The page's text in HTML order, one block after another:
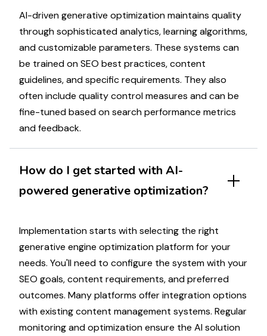
How do I get started with AI-
powered generative optimization?
AI-drivengenerative optimizationmaintains quality
through sophisticated analytics, learning algorithms,
andcustomizable parameters. These systems can
be trained onSEO best practices,content
guidelines, and specific requirements. They also
often include quality control measures and can be
fine-tuned based onsearchperformance metrics
and feedback.
Implementation starts with selecting the right
generative engine optimizationplatform for your
needs. You'll need to configure the system with your
SEO goals, content requirements, and preferred
outcomes. Many platforms offer integration options
with existing content management systems. Regular
monitoring andoptimizationensure the AI solution